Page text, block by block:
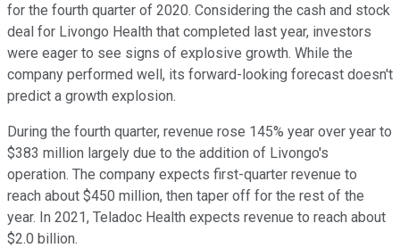
for the fourth quarter of 2020. Considering the cash and stock
deal for Livongo Health that completed last year, investors
were eager to see signs of explosive growth. While the
company performed well, its forward-looking forecast doesn't
predict a growth explosion.
During the fourth quarter, revenue rose 145% year over year to
$383 million largely due to the addition of Livongo's
operation. The company expects first-quarter revenue to
reach about $450 million, then taper off for the rest of the
year. In 2021, Teladoc Health expects revenue to reach about
$2.0 billion.